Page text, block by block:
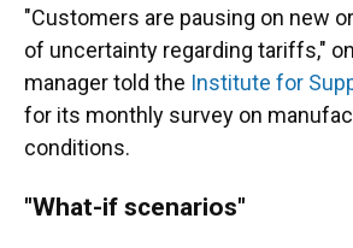
"Customers are pausing on new
of uncertainty regarding tariffs,"
manager told the Institute for
for its monthly survey on
conditions.
"What-if scenarios"